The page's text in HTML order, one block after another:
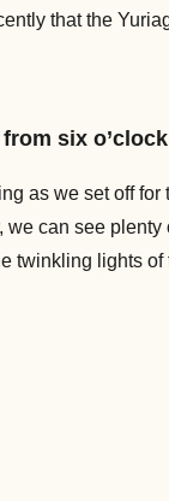
that the
six
as we set off
we can see
twinkling lights